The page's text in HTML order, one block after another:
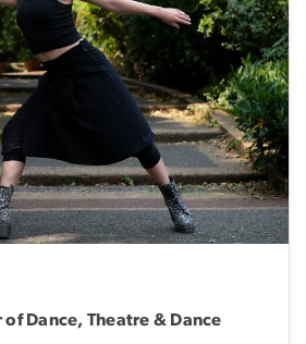
Dance, Theatre & Dance